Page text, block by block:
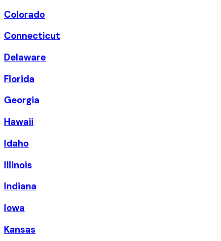
Colorado
Connecticut
Delaware
Florida
Georgia
Hawaii
Idaho
Illinois
Indiana
Iowa
Kansas